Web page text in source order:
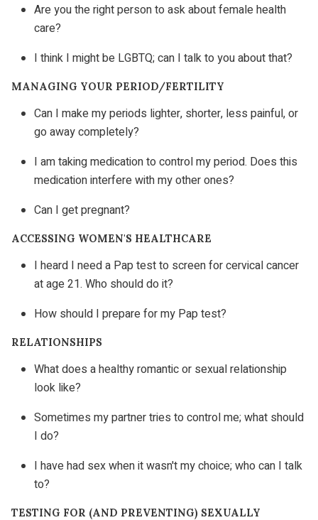
Are you the right person to ask about female health
care?
I think I might be LGBTQ; can I talk to you about that?
MANAGING YOUR PERIOD/FERTILITY
Can I make my periods lighter, shorter, less painful, or
go away completely?
I am taking medication to control my period. Does this
medication interfere with my other ones?
Can I get pregnant?
ACCESSING WOMEN'S HEALTHCARE
I heard I need a Pap test to screen for cervical cancer
at age 21. Who should do it?
How should I prepare for my Pap test?
RELATIONSHIPS
What does a healthy romantic or sexual relationship
look like?
Sometimes my partner tries to control me; what should
I do?
I have had sex when it wasn't my choice; who can I talk
to?
TESTING FOR (AND PREVENTING) SEXUALLY